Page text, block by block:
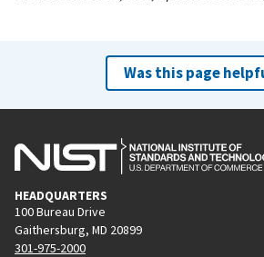
Was this page
HEADQUARTERS
100 Bureau Drive
Gaithersburg, MD 20899
301-975-2000